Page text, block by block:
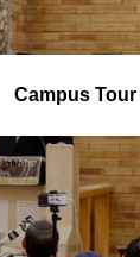
Campus Tour